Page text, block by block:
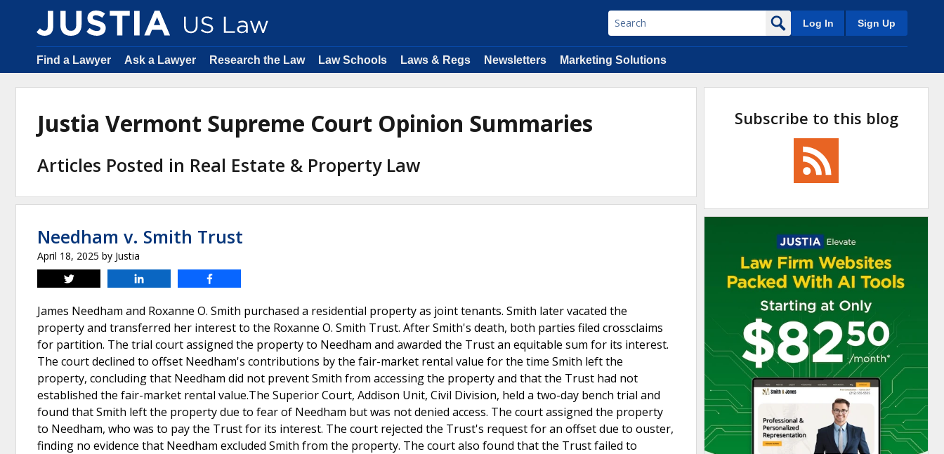
Log In Sign Up
Find a Lawyer Ask a Lawyer Research the Law Law Schools Laws & Regs Newsletters Marketing Solutions
Justia Vermont Supreme Court Opinion Summaries
Articles Posted in Real Estate & Property Law
Needham v. Smith Trust
April 18, 2025 by Justia
Tweet
James Needham and Roxanne O. Smith purchased a residential property as joint tenants. Smith later vacated the
property and transferred her interest to the Roxanne O. Smith Trust. After Smith's death, both parties filed crossclaims
for partition. The trial court assigned the property to Needham and awarded the Trust an equitable sum for its interest.
The court declined to offset Needham's contributions by the fair-market rental value for the time Smith left the
property, concluding that Needham did not prevent Smith from accessing the property and that the Trust had not
established the fair-market rental value.The Superior Court, Addison Unit, Civil Division, held a two-day bench trial and
found that Smith left the property due to fear of Needham but was not denied access. The court assigned the property
to Needham, who was to pay the Trust for its interest. The court rejected the Trust's request for an offset due to ouster,
finding no evidence that Needham excluded Smith from the property. The court also found that the Trust failed to
Subscribe to this blog